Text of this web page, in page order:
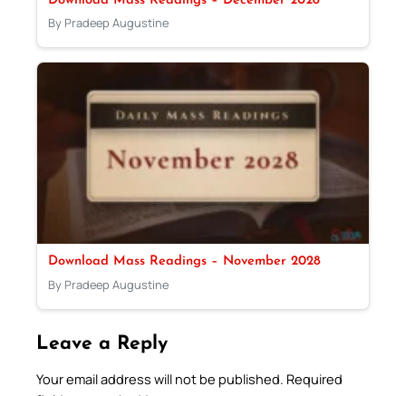
By Pradeep Augustine
Download Mass Readings – November 2028
By Pradeep Augustine
Leave a Reply
Your email address will not be published. Required